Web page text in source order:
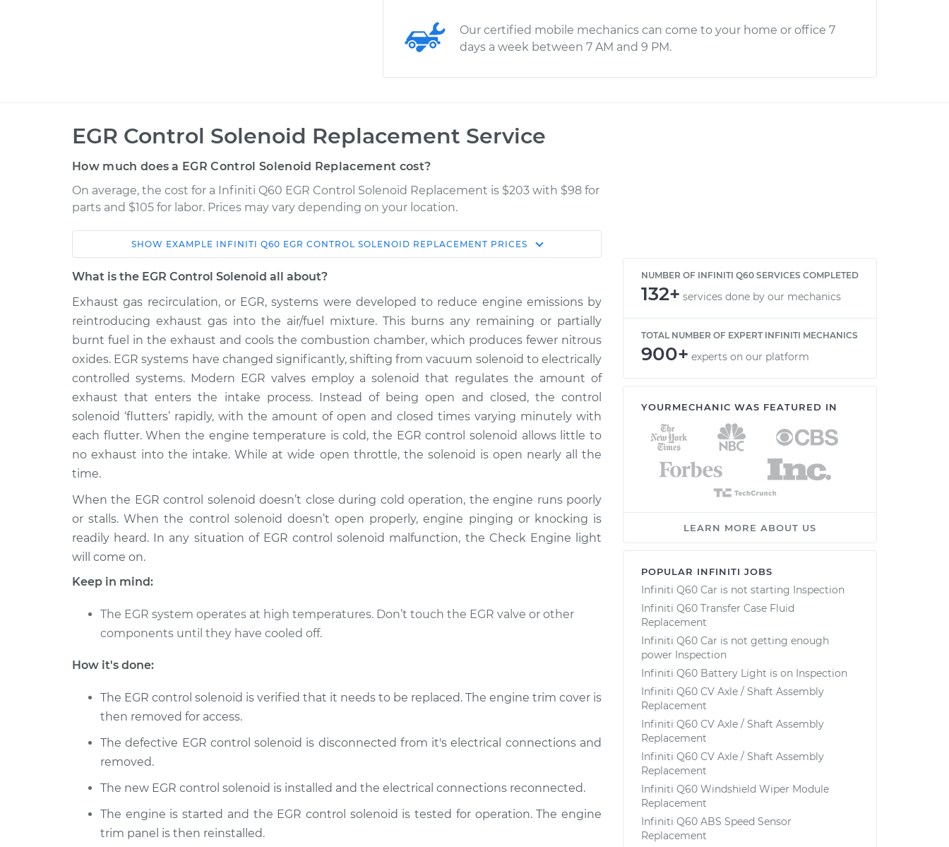
Our certified mobile mechanics can come to your home or office 7
days a week between 7 AM and 9 PM.
EGR Control Solenoid Replacement Service
How much does a EGR Control Solenoid Replacement cost?
On average, the cost for a Infiniti Q60 EGR Control Solenoid Replacement is $203 with $98 for
parts and $105 for labor. Prices may vary depending on your location.
Car Service Estimate
Shop/Dealer
2017 Infiniti
Q60
V6-3.0L Turbo
EGR Control Solenoid
Replacement
$379.34
2015 Infiniti
V6-3.7L
EGR Control Solenoid
Replacement
$301.75
$365.67-
$524.29
2017 Infiniti
Q60
L4-2.0L Turbo
EGR Control Solenoid
Replacement
$301.75 $359.36 - $513.24
2014 Infiniti
Q60
V6-3.7L
SHOW EXAMPLE INFINITI Q60 EGR CONTROL SOLENOID REPLACEMENT PRICES
What is the EGR Control Solenoid all about?
Exhaust gas recirculation, or EGR, systems were developed to reduce engine emissions by
reintroducing exhaust gas into the air/fuel mixture. This burns any remaining or partially
burnt fuel in the exhaust and cools the combustion chamber, which produces fewer nitrous
oxides. EGR systems have changed significantly, shifting from vacuum solenoid to electrically
controlled systems. Modern EGR valves employ a solenoid that regulates the amount of
exhaust that enters the intake process. Instead of being open and closed, the control
solenoid ‘flutters’ rapidly, with the amount of open and closed times varying minutely with
each flutter. When the engine temperature is cold, the EGR control solenoid allows little to
no exhaust into the intake. While at wide open throttle, the solenoid is open nearly all the
time.
When the EGR control solenoid doesn’t close during cold operation, the engine runs poorly
or stalls. When the control solenoid doesn’t open properly, engine pinging or knocking is
readily heard. In any situation of EGR control solenoid malfunction, the Check Engine light
will come on.
Keep in mind:
The EGR system operates at high temperatures. Don’t touch the EGR valve or other
components until they have cooled off.
How it's done:
The EGR control solenoid is verified that it needs to be replaced. The engine trim cover is
then removed for access.
The defective EGR control solenoid is disconnected from it's electrical connections and
removed.
The new EGR control solenoid is installed and the electrical connections reconnected.
The engine is started and the EGR control solenoid is tested for operation. The engine
trim panel is then reinstalled.
NUMBER OF INFINITI Q60 SERVICES COMPLETED
132+ services done by our mechanics
TOTAL NUMBER OF EXPERT INFINITI MECHANICS
900+ experts on our platform
YOURMECHANIC WAS FEATURED IN
LEARN MORE ABOUT US
POPULAR INFINITI JOBS
Infiniti Q60 Car is not starting Inspection
Infiniti Q60 Transfer Case Fluid
Replacement
Infiniti Q60 Car is not getting enough
power Inspection
Infiniti Q60 Battery Light is on Inspection
Infiniti Q60 CV Axle / Shaft Assembly
Replacement
Infiniti Q60 CV Axle / Shaft Assembly
Replacement
Infiniti Q60 CV Axle / Shaft Assembly
Replacement
Infiniti Q60 Windshield Wiper Module
Replacement
Infiniti Q60 ABS Speed Sensor
Replacement